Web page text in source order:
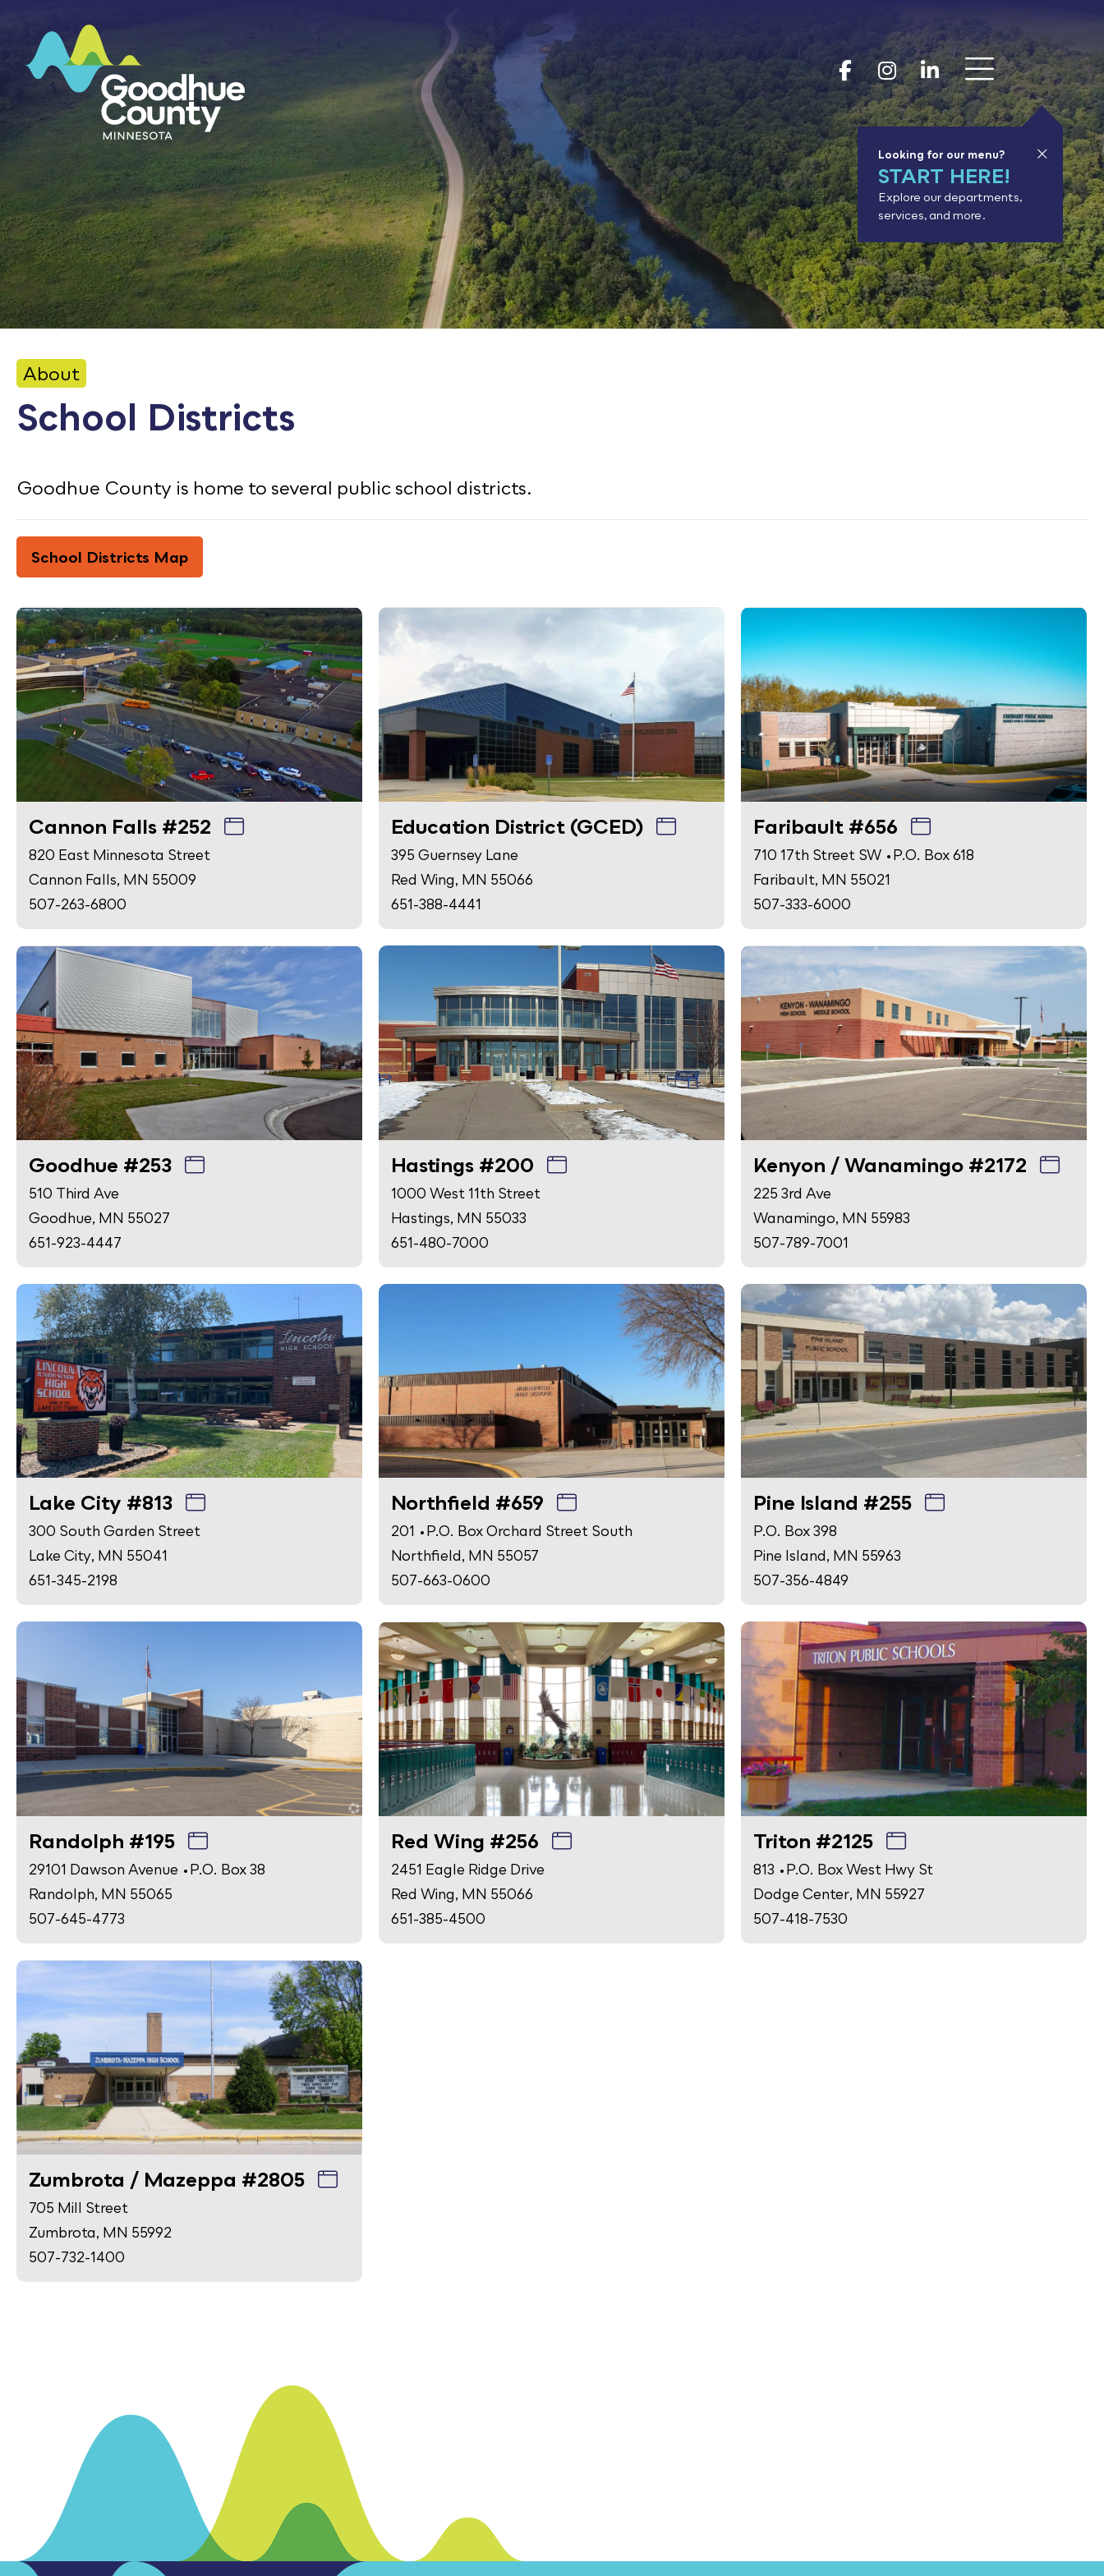
Goodhue
Goodhue
HOME
ABOUT
DEPARTMENTS
GOVERNMENT
CONTACT
Bid Notices
Employment
FAQ
Employee Portal
Type 2 or more characters for results.
Looking for our menu?
START HERE!
Explore our departments,
services, and more.
About
School Districts
Goodhue County is home to several public school districts.
School Districts Map
Cannon Falls #252
820 East Minnesota Street
Cannon Falls, MN 55009
507-263-6800
Education District (GCED)
395 Guernsey Lane
Red Wing, MN 55066
651-388-4441
Faribault #656
710 17th Street SW • P.O. Box 618
Faribault, MN 55021
507-333-6000
Goodhue #253
510 Third Ave
Goodhue, MN 55027
651-923-4447
Hastings #200
1000 West 11th Street
Hastings, MN 55033
651-480-7000
Kenyon / Wanamingo #2172
225 3rd Ave
Wanamingo, MN 55983
507-789-7001
Lake City #813
300 South Garden Street
Lake City, MN 55041
651-345-2198
Northfield #659
201 • P.O. Box Orchard Street South
Northfield, MN 55057
507-663-0600
Pine Island #255
P.O. Box 398
Pine Island, MN 55963
507-356-4849
Randolph #195
29101 Dawson Avenue • P.O. Box 38
Randolph, MN 55065
507-645-4773
Red Wing #256
2451 Eagle Ridge Drive
Red Wing, MN 55066
651-385-4500
Triton #2125
813 • P.O. Box West Hwy St
Dodge Center, MN 55927
507-418-7530
Zumbrota / Mazeppa #2805
705 Mill Street
Zumbrota, MN 55992
507-732-1400